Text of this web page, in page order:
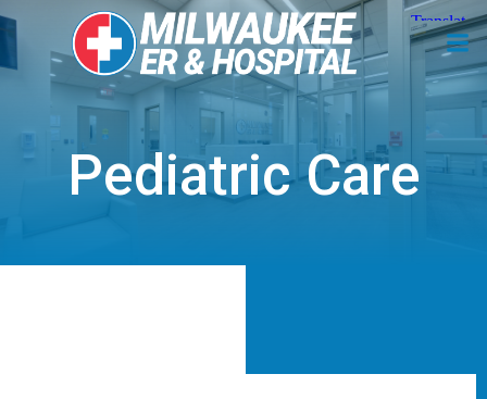
Skip
to
content
Pediatric Care